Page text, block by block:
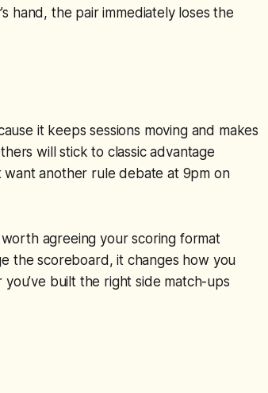
hand, the pair immediately loses the
it keeps sessions moving and makes
will stick to classic advantage
want another rule debate at 9pm on
worth agreeing your scoring format
the scoreboard, it changes how you
built the right side match-ups